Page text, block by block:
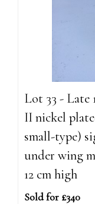
Lot 33 - Late
II nickel
small-type)
under wing
12 cm high
Sold for £340